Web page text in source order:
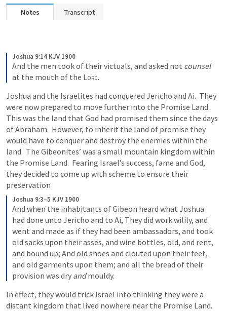
Notes Transcript
Joshua 9:14 KJV 1900
And the men took of their victuals, and asked not counsel
at the mouth of the Lord.
Joshua and the Israelites had conquered Jericho and Ai.  They
were now prepared to move further into the Promise Land.
This was the land that God had promised them since the days
of Abraham.  However, to inherit the land of promise they
would have to conquer and destroy the enemies within the
land.  The Gibeonites’ was a small mountain kingdom within
the Promise Land.  Fearing Israel’s success, fame and God,
they decided to come up with scheme to ensure their
preservation
Joshua 9:3–5 KJV 1900
And when the inhabitants of Gibeon heard what Joshua
had done unto Jericho and to Ai, They did work wilily, and
went and made as if they had been ambassadors, and took
old sacks upon their asses, and wine bottles, old, and rent,
and bound up; And old shoes and clouted upon their feet,
and old garments upon them; and all the bread of their
provision was dry and mouldy.
In effect, they would trick Israel into thinking they were a
distant kingdom that lived nowhere near the Promise Land.